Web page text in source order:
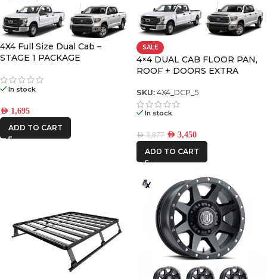
CAR BUILDERS
FRONTRUNNER
ICON VEHICLE
4X4 Full Size Dual Cab –
STAGE 1 PACKAGE
In stock
AED 1,695
ADD TO CART
SALE
4×4 DUAL CAB FLOOR PAN,
ROOF + DOORS EXTRA
SKU: 4X4_DCP_5
In stock
AED3,877 AED 3,450
ADD TO CART